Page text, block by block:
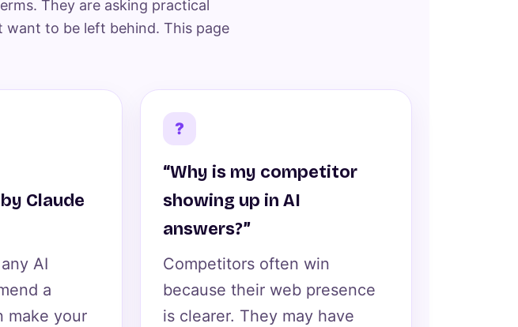
They are asking practical
want to be left behind. This page
Claude
AI
a
make your
?
“Why is my competitor
showing up in AI
answers?”
Competitors often win
because their web presence
is clearer. They may have